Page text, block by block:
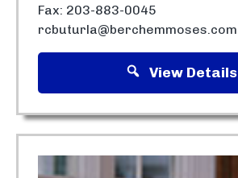
Fax: 203-883-0045
rcbuturla@berchemmoses.com
View Details